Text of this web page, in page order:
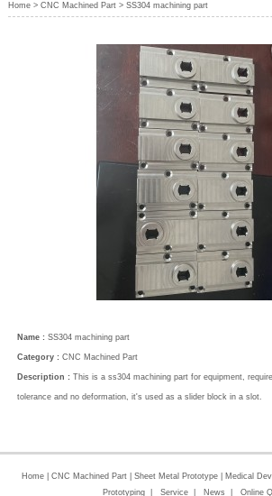
Home> CNC Machined Part> SS304 machining part
Name : SS304 machining part
Category : CNC Machined Part
Description : This is a ss304 machining part for equipment,
tolerance and no deformation, it's used as a slider block in a slot.
Home| CNC Machined Part Sheet Metal Prototype| Medical
Prototyping| Service| News Online